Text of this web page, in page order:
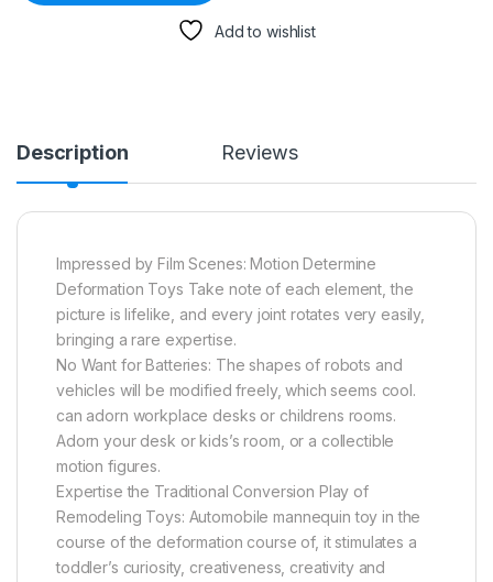
Add to wishlist
Description Reviews
Impressed by Film Scenes: Motion Determine
Deformation Toys Take note of each element, the
picture is lifelike, and every joint rotates very easily,
bringing a rare expertise.
No Want for Batteries: The shapes of robots and
vehicles will be modified freely, which seems cool.
can adorn workplace desks or childrens rooms.
Adorn your desk or kids’s room, or a collectible
motion figures.
Expertise the Traditional Conversion Play of
Remodeling Toys: Automobile mannequin toy in the
course of the deformation course of, it stimulates a
toddler’s curiosity, creativeness, creativity and